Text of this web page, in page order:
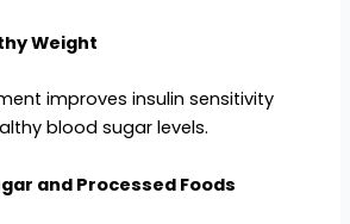
Weight
improves insulin sensitivity
blood sugar levels.
and Processed Foods